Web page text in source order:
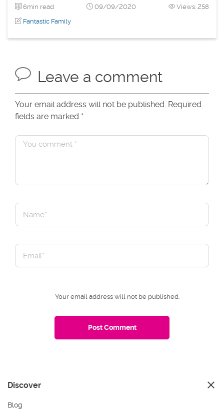
6min read 09/09/2020
Views: 258
Fantastic Family
Leave a comment
Your email address will not be published. Required
fields are marked *
Your email address will not be published.
Discover
Blog